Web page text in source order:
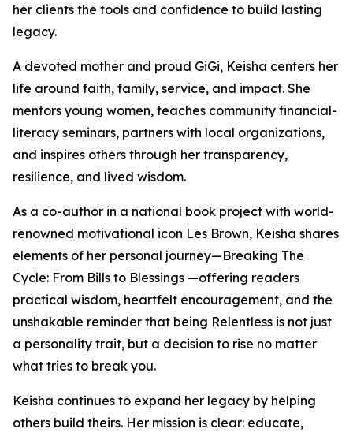
her clients the tools and confidence to build lasting
legacy.
A devoted mother and proud GiGi, Keisha centers her
life around faith, family, service, and impact. She
mentors young women, teaches community financial-
literacy seminars, partners with local organizations,
and inspires others through her transparency,
resilience, and lived wisdom.
As a co-author in a national book project with world-
renowned motivational icon Les Brown, Keisha shares
elements of her personal journey—Breaking The
Cycle: From Bills to Blessings —offering readers
practical wisdom, heartfelt encouragement, and the
unshakable reminder that being Relentless is not just
a personality trait, but a decision to rise no matter
what tries to break you.
Keisha continues to expand her legacy by helping
others build theirs. Her mission is clear: educate,